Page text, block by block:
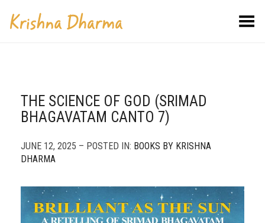
Toggle Menu
THE SCIENCE OF GOD (SRIMAD
BHAGAVATAM CANTO 7)
JUNE 12, 2025 – POSTED IN: BOOKS BY KRISHNA
DHARMA